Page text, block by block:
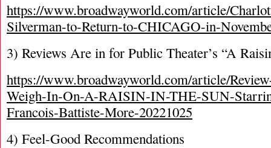
https://www.broadwayworld.com/article/
Silverman-to-Return-to-CHICAGO-in-
3) Reviews Are in for Public Theater’s “A
https://www.broadwayworld.com/article/
Weigh-In-On-A-RAISIN-IN-THE-SUN-
Francois-Battiste-More-20221025
4) Feel-Good Recommendations